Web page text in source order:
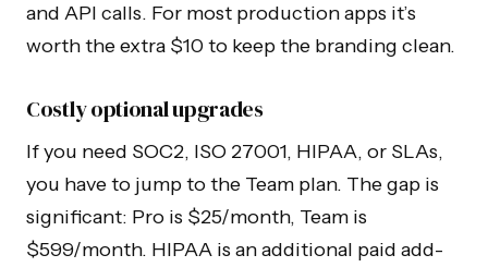
and API calls. For most production apps it’s
worth the extra $10 to keep the branding clean.
Costly optional upgrades
If you need SOC2, ISO 27001, HIPAA, or SLAs,
you have to jump to the Team plan. The gap is
significant: Pro is $25/month, Team is
$599/month. HIPAA is an additional paid add-